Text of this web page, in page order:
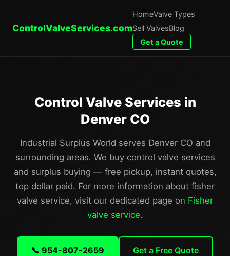
ControlValveServices.com
HomeValve Types
Sell ValvesBlog
Get a Quote
Control Valve Services in
Denver CO
Industrial Surplus World serves Denver CO and
surrounding areas. We buy control valve services
and surplus buying — free pickup, instant quotes,
top dollar paid. For more information about fisher
valve service, visit our dedicated page on Fisher
valve service.
📞 954-807-2659 Get a Free Quote